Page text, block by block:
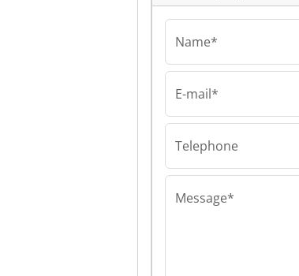
Name*
E-mail*
Telephone
Message*